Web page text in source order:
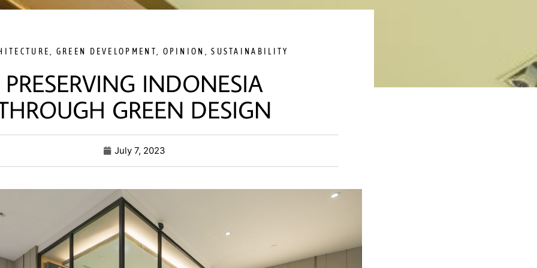
GREEN DEVELOPMENT OPINION ,SUSTAINABILITY
PRESERVING INDONESIA
GREEN DESIGN
July 7, 2023